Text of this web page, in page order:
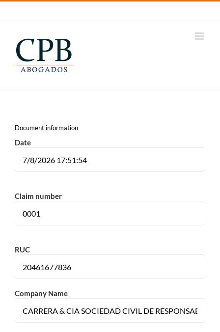
Tap
Internet
Document information
Date
Claim number
RUC
Company Name